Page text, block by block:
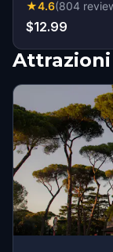
★4.6(804
$12.99